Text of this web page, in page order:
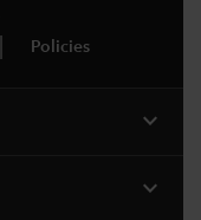
Policies
expand_more
expand_more